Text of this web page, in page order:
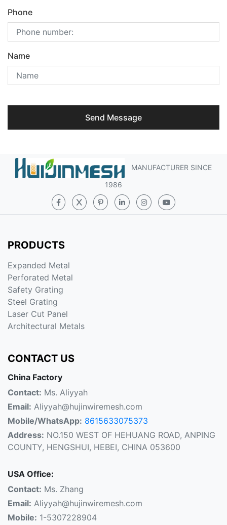
Phone
Name
Send Message
MANUFACTURER SINCE
1986
PRODUCTS
Expanded Metal
Perforated Metal
Safety Grating
Steel Grating
Laser Cut Panel
Architectural Metals
CONTACT US
China Factory
Contact: Ms. Aliyyah
Email: Aliyyah@hujinwiremesh.com
Mobile/WhatsApp: 8615633075373
Address: NO.150 WEST OF HEHUANG ROAD, ANPING
COUNTY, HENGSHUI, HEBEI, CHINA 053600
USA Office:
Contact: Ms. Zhang
Email: Aliyyah@hujinwiremesh.com
Mobile: 1-5307228904